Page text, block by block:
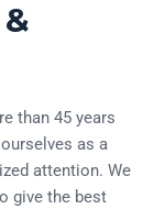
than 45 years
as a
attention. We
give the best